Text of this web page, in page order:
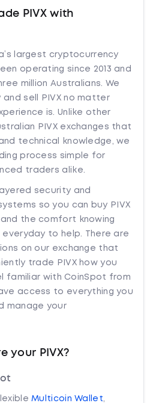
PIVX with
largest cryptocurrency
operating since 2013 and
million Australians. We
sell PIVX no matter
is. Unlike other
PIVX exchanges that
technical knowledge, we
process simple for
traders alike.
security and
so you can buy PIVX
the comfort knowing
to help. There are
on our exchange that
trade PIVX how you
familiar with CoinSpot from
access to everything you
manage your
your PIVX?
Multicoin Wallet,